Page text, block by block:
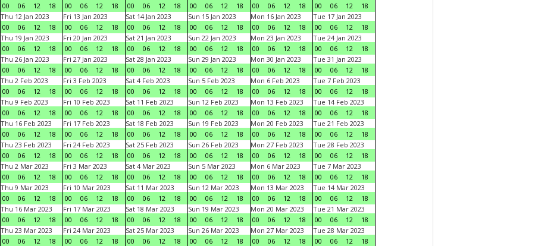
00
06 12 18
00
06 12 18
00
06 12 18
00
06 12 18
00
06 12 18
00
06 12
18
Thu 12 Jan 2023
00
06 12 18
Fri 13 Jan 2023
00
06 12 18
Sat 14 Jan 2023
00
06 12 18
Sun 15 Jan 2023
00
06 12 18
Mon 16 Jan 2023
00
06 12 18
Tue 17 Jan 2023
00
06 12
18
Thu 19 Jan 2023
00
06 12 18
Fri 20 Jan 2023
00
06 12 18
Sat 21 Jan 2023
00
06 12 18
Sun 22 Jan 2023
00
06 12 18
Mon 23 Jan 2023
00
06 12 18
Tue 24 Jan 2023
00
06 12
18
Thu 26 Jan 2023
00
06 12 18
Fri 27 Jan 2023
00
06 12 18
Sat 28 Jan 2023
00
06 12 18
Sun 29 Jan 2023
00
06 12 18
Mon 30 Jan 2023
00
06 12 18
Tue 31 Jan 2023
00
06 12
18
Thu 2 Feb 2023
00
06 12 18
Fri 3 Feb 2023
00
06 12 18
Sat 4 Feb 2023
00
06 12 18
Sun 5 Feb 2023
00
06 12 18
Mon 6 Feb 2023
00
06 12 18
Tue 7 Feb 2023
00
06 12
18
Thu 9 Feb 2023
00
06 12 18
Fri 10 Feb 2023
00
06 12 18
Sat 11 Feb 2023
00
06 12 18
Sun 12 Feb 2023
00
06 12 18
Mon 13 Feb 2023
00
06 12 18
Tue 14 Feb 2023
00
06 12
18
Thu 16 Feb 2023
00
06 12 18
Fri 17 Feb 2023
00
06 12 18
Sat 18 Feb 2023
00
06 12 18
Sun 19 Feb 2023
00
06 12 18
Mon 20 Feb 2023
00
06 12 18
Tue 21 Feb 2023
00
06 12
18
Thu 23 Feb 2023
00
06 12 18
Fri 24 Feb 2023
00
06 12 18
Sat 25 Feb 2023
00
06 12 18
Sun 26 Feb 2023
00
06 12 18
Mon 27 Feb 2023
00
06 12 18
Tue 28 Feb 2023
00
06 12
18
Thu 2 Mar 2023
00
06 12 18
Fri 3 Mar 2023
00
06 12 18
Sat 4 Mar 2023
00
06 12 18
Sun 5 Mar 2023
00
06 12 18
Mon 6 Mar 2023
00
06 12 18
Tue 7 Mar 2023
00
06 12
18
Thu 9 Mar 2023
00
06 12 18
Fri 10 Mar 2023
00
06 12 18
Sat 11 Mar 2023
00
06 12 18
Sun 12 Mar 2023
00
06 12 18
Mon 13 Mar 2023
00
06 12 18
Tue 14 Mar 2023
00
06 12
18
Thu 16 Mar 2023
00
06 12 18
Fri 17 Mar 2023
00
06 12 18
Sat 18 Mar 2023
00
06 12 18
Sun 19 Mar 2023
00
06 12 18
Mon 20 Mar 2023
00
06 12 18
Tue 21 Mar 2023
00
06 12
18
Thu 23 Mar 2023
00
06 12 18
Fri 24 Mar 2023
00
06 12 18
Sat 25 Mar 2023
00
06 12 18
Sun 26 Mar 2023
00
06 12 18
Mon 27 Mar 2023
00
06 12 18
Tue 28 Mar 2023
00
06 12
18